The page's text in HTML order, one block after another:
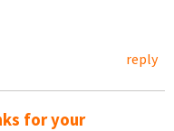
reply
for your